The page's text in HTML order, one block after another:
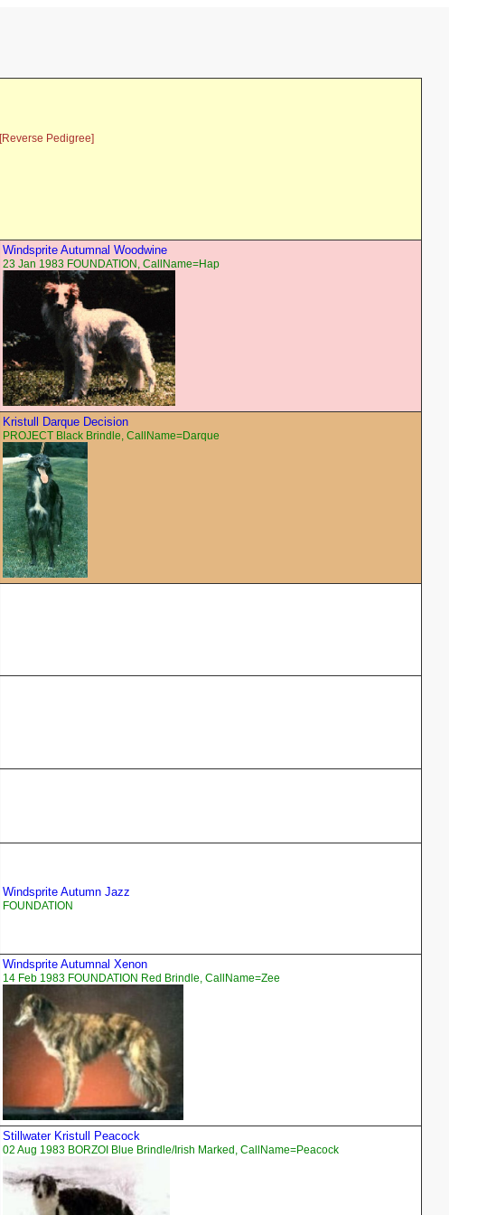
[Reverse Pedigree]
Windsprite Autumnal Woodwine
23 Jan 1983 FOUNDATION, CallName=Hap
Kristull Darque Decision
PROJECT Black Brindle, CallName=Darque
Windsprite Autumn Jazz
FOUNDATION
Windsprite Autumnal Xenon
14 Feb 1983 FOUNDATION Red Brindle, CallName=Zee
Stillwater Kristull Peacock
02 Aug 1983 BORZOI Blue Brindle/Irish Marked, CallName=Peacock